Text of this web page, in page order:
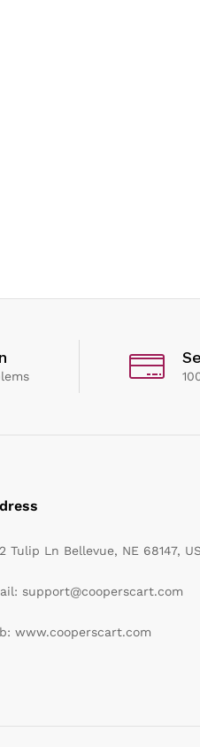
Tulip Ln Bellevue, NE 68147,
support@cooperscart.com
www.cooperscart.com